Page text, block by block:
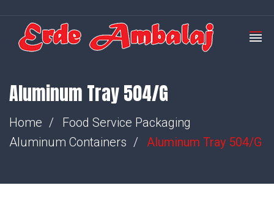
Aluminum Tray 504/G
Home
Food Service Packaging
Aluminum Containers
Aluminum Tray 504/G